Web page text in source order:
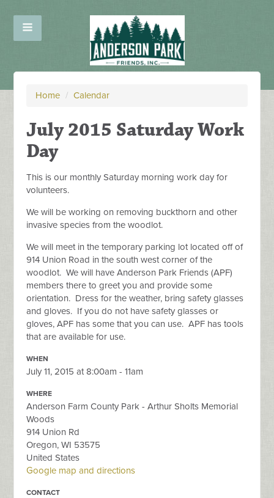
Home / Calendar
July 2015 Saturday Work
Day
This is our monthly Saturday morning work day for
volunteers.
We will be working on removing buckthorn and other
invasive species from the woodlot.
We will meet in the temporary parking lot located off of
914 Union Road in the south west corner of the
woodlot. We will have Anderson Park Friends (APF)
members there to greet you and provide some
orientation. Dress for the weather, bring safety glasses
and gloves. If you do not have safety glasses or
gloves, APF has some that you can use. APF has tools
that are available for use.
WHEN
July 11, 2015 at 8:00am - 11am
WHERE
Anderson Farm County Park - Arthur Sholts Memorial
Woods
914 Union Rd
Oregon, WI 53575
United States
Google map and directions
CONTACT